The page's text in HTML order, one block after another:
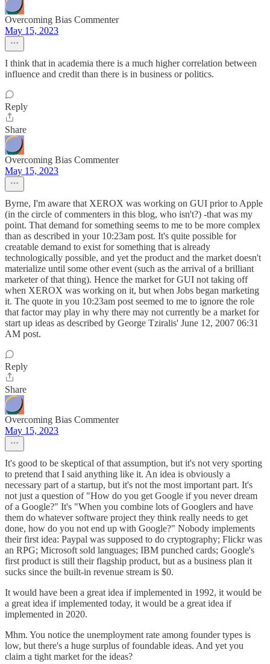
Overcoming Bias Commenter
May 15, 2023
I think that in academia there is a much higher correlation between
influence and credit than there is in business or politics.
Reply
Share
Overcoming Bias Commenter
May 15, 2023
Byrne, I'm aware that XEROX was working on GUI prior to Apple
(in the circle of commenters in this blog, who isn't?) -that was my
point. That demand for something seems to me to be more complex
than as described in your 10:23am post. It's quite possible for
creatable demand to exist for something that is already
technologically possible, and yet the product and the market doesn't
materialize until some other event (such as the arrival of a brilliant
marketer of that thing). Hence the market for GUI not taking off
when XEROX was working on it, but when Jobs began marketing
it. The quote in you 10:23am post seemed to me to ignore the role
that factor may play in why there may not currently be a market for
start up ideas as described by George Tziralis' June 12, 2007 06:31
AM post.
Reply
Share
Overcoming Bias Commenter
May 15, 2023
It's good to be skeptical of that assumption, but it's not very sporting
to pretend that I said anything like it. An idea is obviously a
necessary part of a startup, but it's not the most important part. It's
not just a question of "How do you get Google if you never dream
of a Google?" It's "When you combine lots of Googlers and have
them do whatever software project they think really needs to get
done, how do you not end up with Google?" Nobody implements
their first idea: Paypal was supposed to do cryptography; Flickr was
an RPG; Microsoft sold languages; IBM punched cards; Google's
first product is still their flagship product, but as a business plan it
sucks since the built-in revenue stream is $0.
It would have been a great idea if implemented in 1992, it would be
a great idea if implemented today, it would be a great idea if
implemented in 2020.
Mhm. You notice the unemployment rate among founder types is
low, but there's a huge surplus of foundable ideas. And yet you
claim a tight market for the ideas?